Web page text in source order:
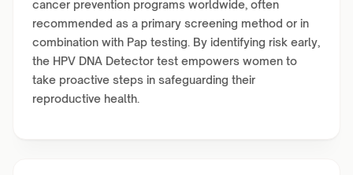
cancer prevention programs worldwide, often
recommended as a primary screening method or in
combination with Pap testing. By identifying risk early,
the HPV DNA Detector test empowers women to
take proactive steps in safeguarding their
reproductive health.